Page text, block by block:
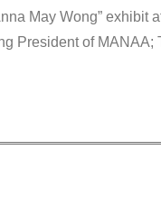
May Wong” exhibit
President of MANAA;